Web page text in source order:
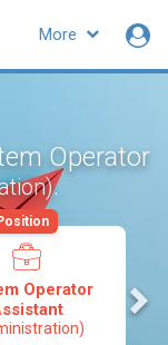
More
Operator
.
Operator